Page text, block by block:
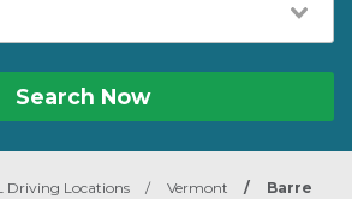
Search Now
Driving Locations / Vermont / Barre